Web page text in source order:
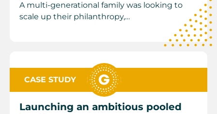
A multi-generational family was looking to
scale up their philanthropy,…
CASE STUDY
Launching an ambitious pooled